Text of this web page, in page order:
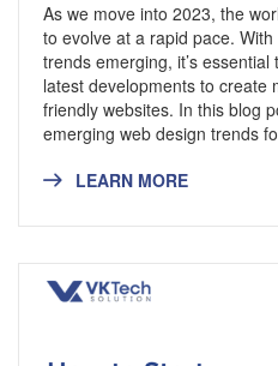
As we move into 2023, the
to evolve at a rapid pace.
trends emerging, it’s
latest developments to create
friendly websites. In this blog
emerging web design trends
LEARN MORE